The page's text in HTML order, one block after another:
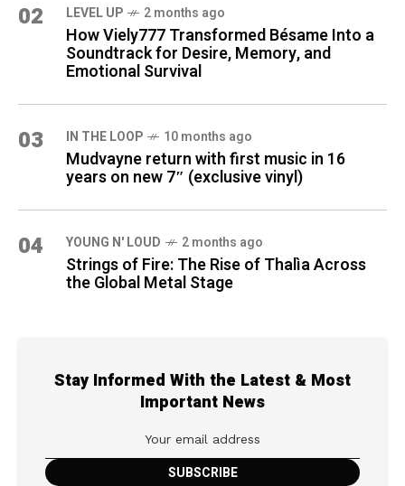
02 LEVEL UP 2 months ago
How Viely777 Transformed Bésame Into a
Soundtrack for Desire, Memory, and
Emotional Survival
03 IN THE LOOP 10 months ago
Mudvayne return with first music in 16
years on new 7″ (exclusive vinyl)
04 YOUNG N' LOUD 2 months ago
Strings of Fire: The Rise of Thalìa Across
the Global Metal Stage
Stay Informed With the Latest & Most
Important News